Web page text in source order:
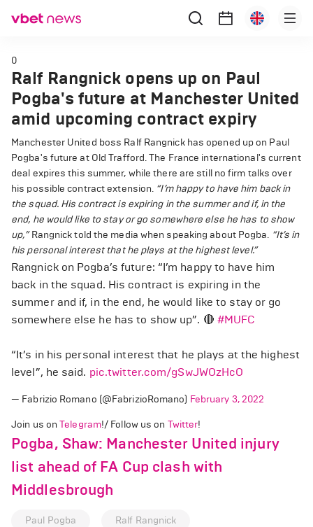
0
Ralf Rangnick opens up on Paul
Pogba's future at Manchester United
amid upcoming contract expiry
Manchester United boss Ralf Rangnick has opened up on Paul
Pogba's future at Old Trafford. The France international's current
deal expires this summer, while there are still no firm talks over
his possible contract extension. “I’m happy to have him back in
the squad. His contract is expiring in the summer and if, in the
end, he would like to stay or go somewhere else he has to show
up,”Rangnick told the media when speaking about Pogba. “It’s in
his personal interest that he plays at the highest level.”
Rangnick on Pogba’s future: “I’m happy to have him
back in the squad. His contract is expiring in the
summer and if, in the end, he would like to stay or go
somewhere else he has to show up”. 🔴 #MUFC
“It’s in his personal interest that he plays at the highest
level”, he said. pic.twitter.com/gSwJWOzHcO
— Fabrizio Romano (@FabrizioRomano) February 3, 2022
Join us onTelegram!/ Follow us on Twitter!
Pogba, Shaw: Manchester United injury
list ahead of FA Cup clash with
Middlesbrough
Paul Pogba Ralf Rangnick